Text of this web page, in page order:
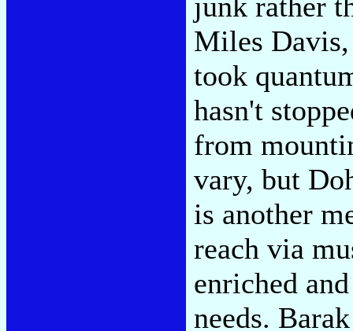
Miles
took
hasn't
from
vary, but
is another
reach via
enriched
needs.